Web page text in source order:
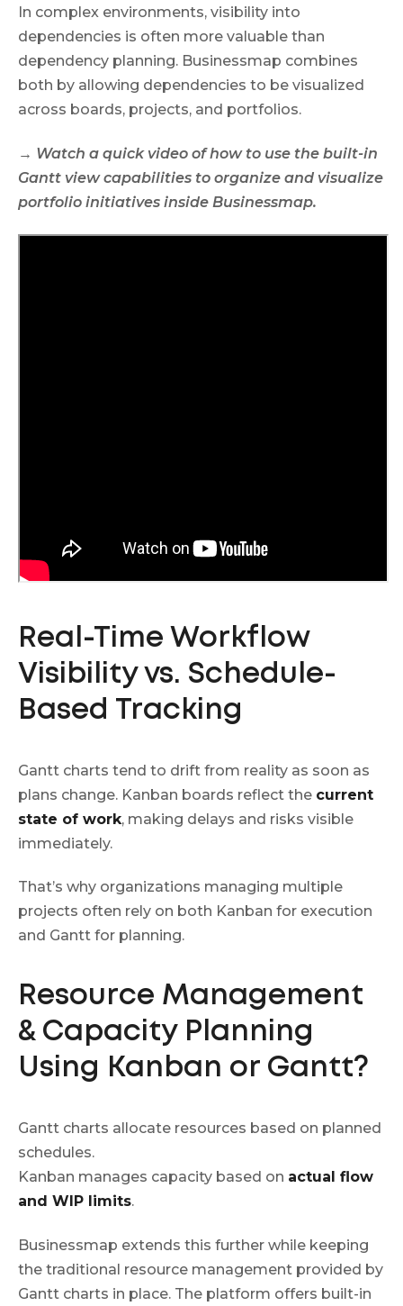
In complex environments, visibility into
dependencies is often more valuable than
dependency planning. Businessmap combines
both by allowing dependencies to be visualized
across boards, projects, and portfolios.
→ Watch a quick video of how to use the built-in
Gantt view capabilities to organize and visualize
portfolio initiatives inside Businessmap.
Real-Time Workflow
Visibility vs. Schedule-
Based Tracking
Gantt charts tend to drift from reality as soon as
plans change. Kanban boards reflect the current
state of work, making delays and risks visible
immediately.
That’s why organizations managing multiple
projects often rely on both Kanban for execution
and Gantt for planning.
Resource Management
& Capacity Planning
Using Kanban or Gantt?
Gantt charts allocate resources based on planned
schedules.
Kanban manages capacity based on actual flow
and WIP limits.
Businessmap extends this further while keeping
the traditional resource management provided by
Gantt charts in place. The platform offers built-in